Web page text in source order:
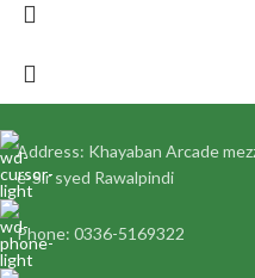
Address: Khayaban Arcade
e-Sir syed Rawalpindi
Phone: 0336-5169322